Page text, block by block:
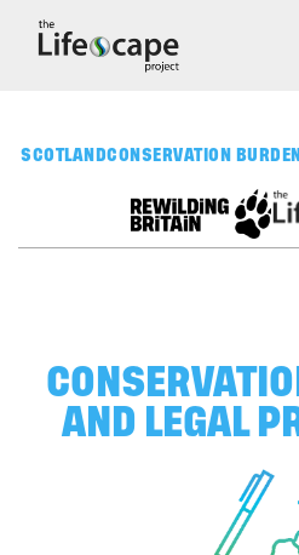
SCOTLAND CONSERVATION
AND LEGAL